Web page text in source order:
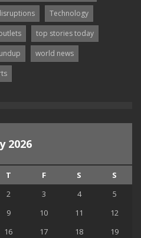
Technology
top stories today
world news
2026
T F S
S
2 3 4
5
9 10 11
12
16 17 18 19